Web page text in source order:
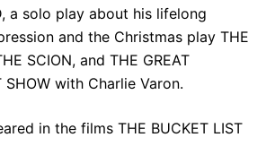
a solo play about his lifelong
and the Christmas play THE
SCION, and THE GREAT
SHOW with Charlie Varon.
in the films THE BUCKET LIST